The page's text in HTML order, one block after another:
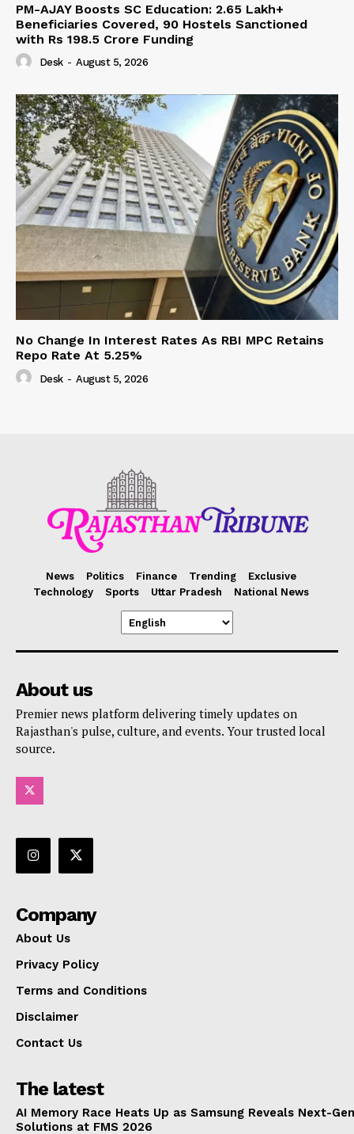
PM-AJAY Boosts SC Education: 2.65 Lakh+
Beneficiaries Covered, 90 Hostels Sanctioned
with Rs 198.5 Crore Funding
Desk - August 5, 2026
No Change In Interest Rates As RBI MPC Retains
Repo Rate At 5.25%
Desk - August 5, 2026
News Politics Finance Trending
Exclusive
Technology
Sports Uttar Pradesh National News
About us
Premier news platform delivering timely updates on
Rajasthan's pulse, culture, and events. Your trusted local
source.
Company
About Us
Privacy Policy
Terms and Conditions
Disclaimer
Contact Us
The latest
AI Memory Race Heats Up as Samsung Reveals Next-
Solutions at FMS 2026